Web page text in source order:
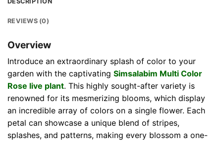
REVIEWS (0)
Overview
Introduce an extraordinary splash of color to your
garden with the captivating Simsalabim Multi Color
Rose live plant. This highly sought-after variety is
renowned for its mesmerizing blooms, which display
an incredible array of colors on a single flower. Each
petal can showcase a unique blend of stripes,
splashes, and patterns, making every blossom a one-